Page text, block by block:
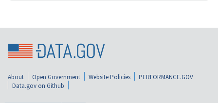
About Open Government Website Policies
PERFORMANCE.GOV
Data.gov on Github